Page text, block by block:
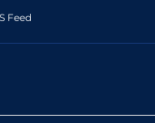
Feed